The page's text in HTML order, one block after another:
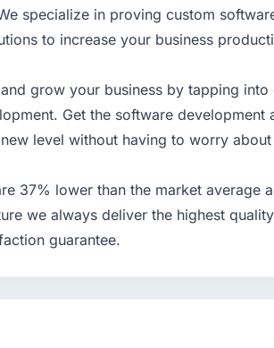
specialize in proving custom
to increase your business
grow your business by tapping
Get the software development
level without having to worry
37% lower than the market average
we always deliver the highest
guarantee.